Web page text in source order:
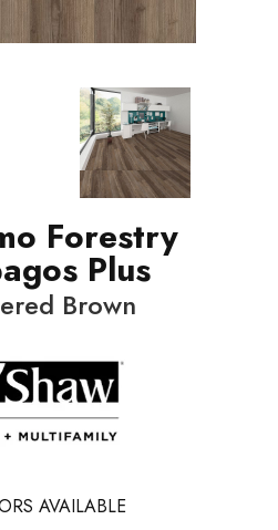
Forestry
Plus
Brown
AVAILABLE